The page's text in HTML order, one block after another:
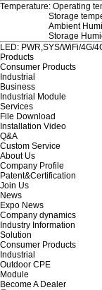
Temperature: Operating
Storage
Ambient Humidity:
Storage Humidity:
LED: PWR,SYS/WiFi/4G/
Products
Consumer Products
Industrial
Business
Industrial Module
Services
File Download
Installation Video
Q&A
Custom Service
About Us
Company Profile
Patent&Certification
Join Us
News
Expo News
Company dynamics
Industry Information
Solution
Consumer Products
Industrial
Outdoor CPE
Module
Become A Dealer